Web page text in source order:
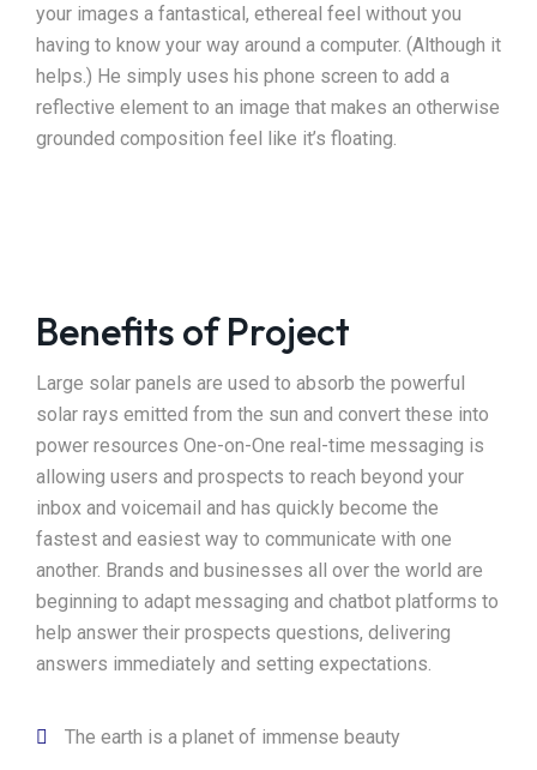
your images a fantastical, ethereal feel without you
having to know your way around a computer. (Although it
helps.) He simply uses his phone screen to add a
reflective element to an image that makes an otherwise
grounded composition feel like it’s floating.
Benefits of Project
Large solar panels are used to absorb the powerful
solar rays emitted from the sun and convert these into
power resources One-on-One real-time messaging is
allowing users and prospects to reach beyond your
inbox and voicemail and has quickly become the
fastest and easiest way to communicate with one
another. Brands and businesses all over the world are
beginning to adapt messaging and chatbot platforms to
help answer their prospects questions, delivering
answers immediately and setting expectations.
The earth is a planet of immense beauty